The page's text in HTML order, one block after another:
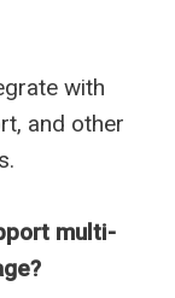
with
and other
multi-